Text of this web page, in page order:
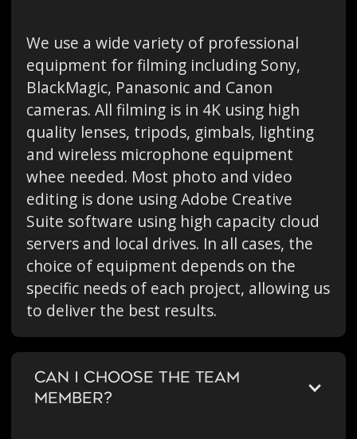
We use a wide variety of professional
equipment for filming including Sony,
BlackMagic, Panasonic and Canon
cameras. All filming is in 4K using high
quality lenses, tripods, gimbals, lighting
and wireless microphone equipment
whee needed. Most photo and video
editing is done using Adobe Creative
Suite software using high capacity cloud
servers and local drives. In all cases, the
choice of equipment depends on the
specific needs of each project, allowing us
to deliver the best results.
CAN I CHOOSE THE TEAM
MEMBER?